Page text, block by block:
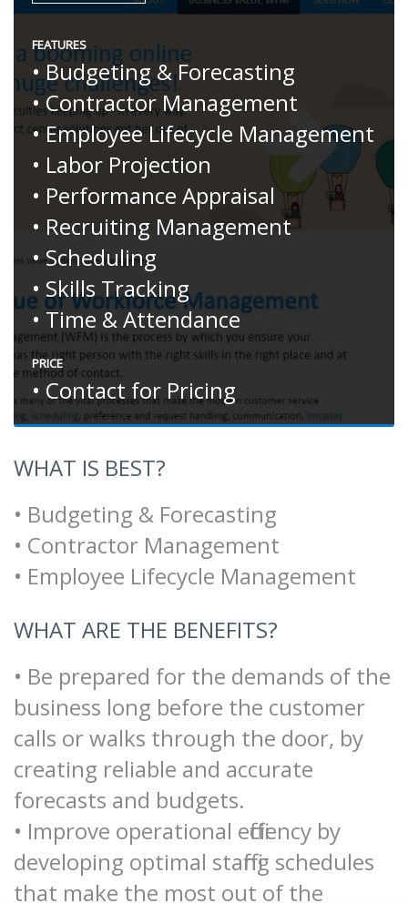
FEATURES
• Budgeting & Forecasting
• Contractor Management
• Employee Lifecycle Management
• Labor Projection
• Performance Appraisal
• Recruiting Management
• Scheduling
• Skills Tracking
• Time & Attendance
PRICE
• Contact for Pricing
WHAT IS BEST?
• Budgeting & Forecasting
• Contractor Management
• Employee Lifecycle Management
WHAT ARE THE BENEFITS?
• Be prepared for the demands of the
business long before the customer
calls or walks through the door, by
creating reliable and accurate
forecasts and budgets.
• Improve operational efficiency by
developing optimal staffing schedules
that make the most out of the